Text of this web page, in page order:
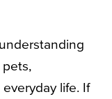
life. If